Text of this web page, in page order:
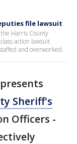
file lawsuit
Harris County
action lawsuit
and overworked.
Sheriff's
Officers -